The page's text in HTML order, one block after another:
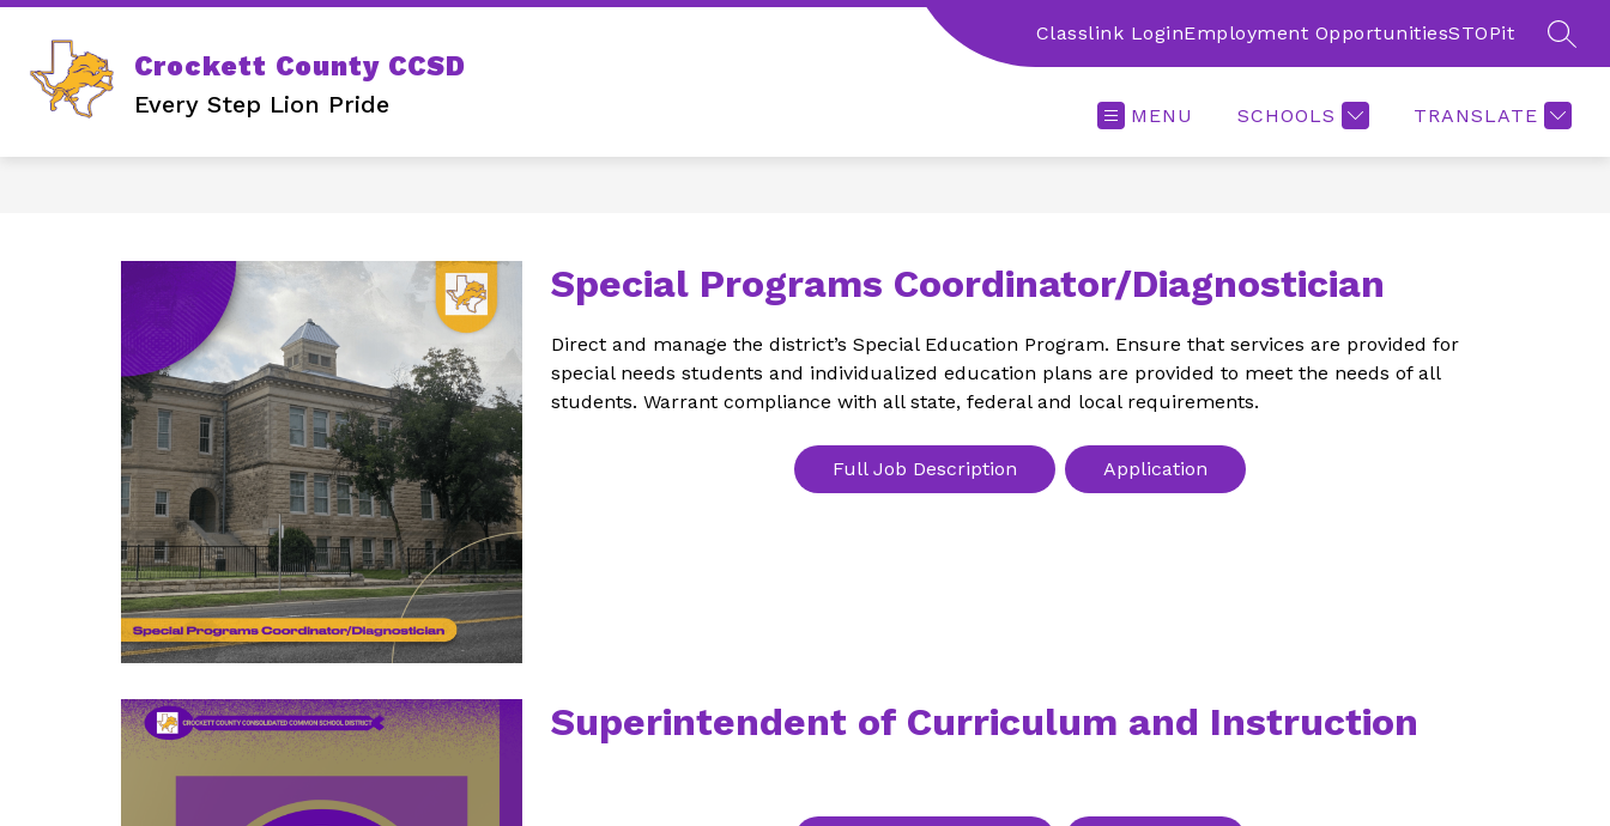
Skip
content
Crockett County CCSD
Every Step Lion Pride
Classlink LoginEmployment OpportunitiesSTOPit
MENU SCHOOLS TRANSLATE
Special Programs Coordinator/Diagnostician
Direct and manage the district’s Special Education Program. Ensure that services are provided for
special needs students and individualized education plans are provided to meet the needs of all
students. Warrant compliance with all state, federal and local requirements.
Full Job Description Application
Superintendent of Curriculum and Instruction